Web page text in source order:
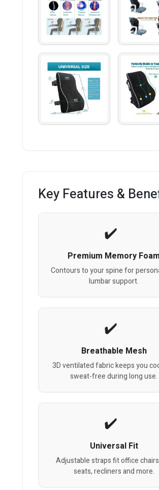
Key Features &
Premium Memory Foam
Contours to your spine for
lumbar support.
Breathable Mesh
3D ventilated fabric keeps you
sweat-free during long use.
Universal Fit
Adjustable straps fit office
seats, recliners and more.